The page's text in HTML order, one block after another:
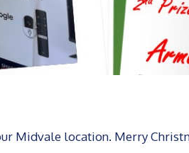
Midvale location. Merry